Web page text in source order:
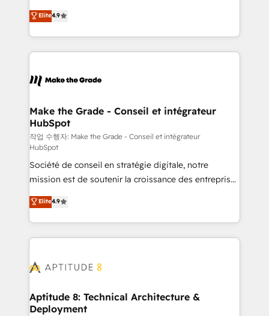
international offices and 175+ employees.
Intégration de HubSpot avec d’autres outils (ERP,
téléphonie, etc.) • Alignement des équipes grâce à un
outil et des données partagées • Amélioration de la
collecte et de l’analyse des données pour des
de la productivité des équipes Notre équipe de 30
avec un engagement total, alignant processus
métiers et technologie, et guidant vos équipes à
travers le changement, tout en centrant vos objectifs
d’entreprise. Grâce à une méthodologie éprouvée
auprès de plus de 400 clients, nous comprenons
rapidement vos enjeux et intégrons parfaitement
HubSpot dans votre organisation. Pour toute
question technique ou besoin de structuration de
votre projet HubSpot, contactez notre équipe pour
un échange dédié.
Elite4.9
Make the Grade - Conseil et intégrateur
HubSpot
작업 수행자: Make the Grade - Conseil et intégrateur
HubSpot
Société de conseil en stratégie digitale, notre
mission est de soutenir la croissance des entreprises
B2B à travers l’acquisition de nouveaux clients,
l'intégration CRM et le développement des revenus
auprès de vos comptes existants. En France et à
l'international, nous travaillons avec des ETI
delà d’une simple transformation digitale et des
➤ L’intégration de CRM et de méthodologie RevOps
pour aligner les équipes marketing, commerciales et
Elite4.9
Aptitude 8: Technical Architecture &
Deployment